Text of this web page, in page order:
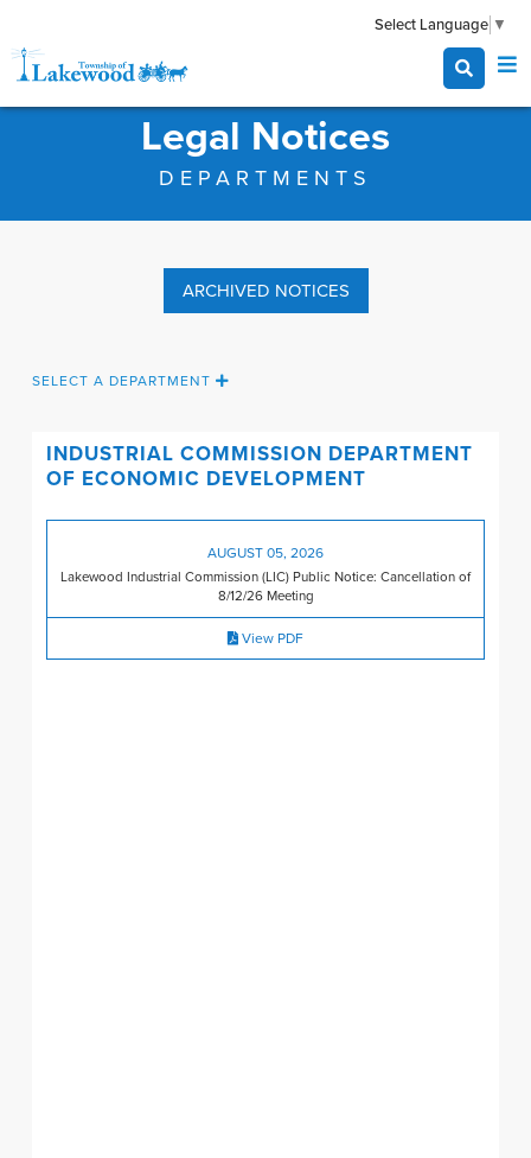
Select Language ▼
Legal Notices
DEPARTMENTS
ARCHIVED NOTICES
SELECT A DEPARTMENT
INDUSTRIAL COMMISSION DEPARTMENT
OF ECONOMIC DEVELOPMENT
AUGUST 05, 2026
Lakewood Industrial Commission (LIC) Public Notice: Cancellation of
8/12/26 Meeting
View PDF